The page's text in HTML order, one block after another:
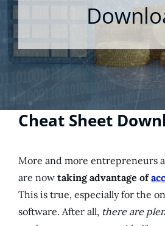
Cheat Sheet
More and more entrepreneurs
are now taking advantage of
This is true, especially for the
software. After all, there are